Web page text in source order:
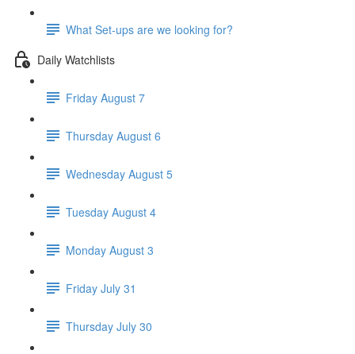
What Set-ups are we looking for?
Daily Watchlists
Friday August 7
Thursday August 6
Wednesday August 5
Tuesday August 4
Monday August 3
Friday July 31
Thursday July 30